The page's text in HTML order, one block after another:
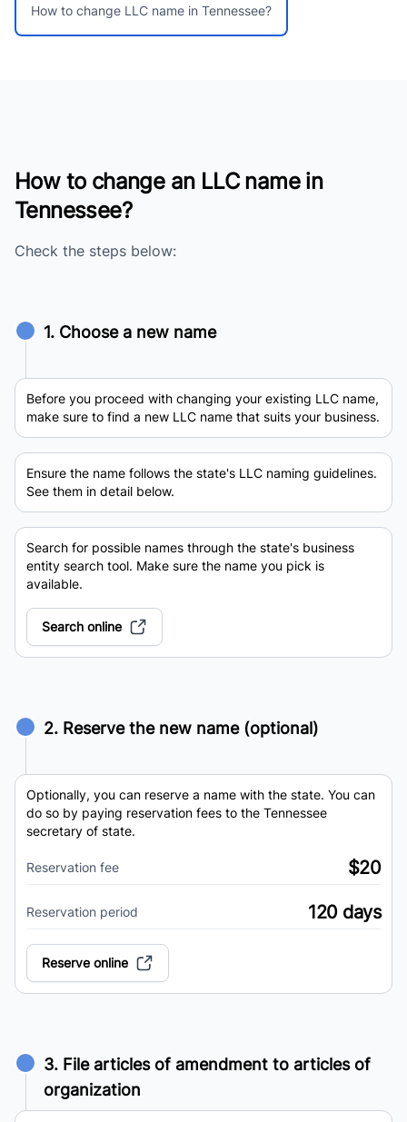
How to change LLC name in Tennessee?
How to change an LLC name in
Tennessee?
Check the steps below:
1. Choose a new name
Before you proceed with changing your existing LLC name,
make sure to find a new LLC name that suits your business.
Ensure the name follows the state's LLC naming guidelines.
See them in detail below.
Search for possible names through the state's business
entity search tool. Make sure the name you pick is
available.
Search online
2. Reserve the new name (optional)
Optionally, you can reserve a name with the state. You can
do so by paying reservation fees to the Tennessee
secretary of state.
Reservation fee $20
Reservation period 120 days
Reserve online
3. File articles of amendment to articles of
organization